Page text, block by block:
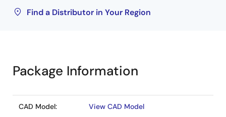
Find a Distributor in Your Region
Package Information
CAD Model: View CAD Model